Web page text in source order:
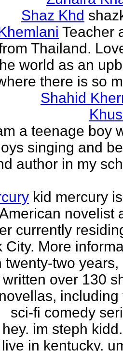
Shaz Khd
Teacher
Thailand.
world as an
there is so
Shahid
a teenage boy
singing and
author in my
kid mercury
novelist
currently
City. More
twenty-two years,
over 130
including
sci-fi comedy
hey. im steph
in kentucky.